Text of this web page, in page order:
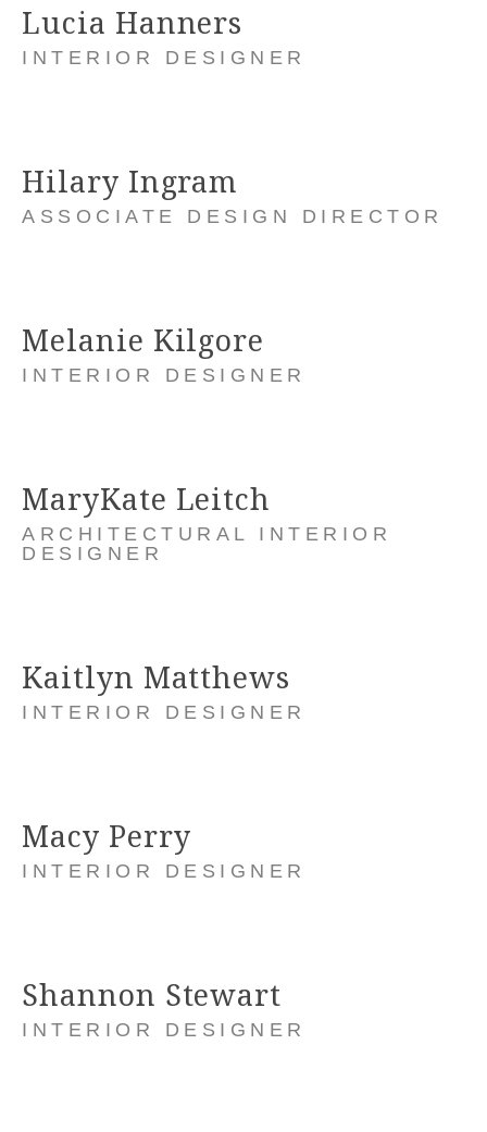
Lucia Hanners
INTERIOR DESIGNER
Hilary Ingram
ASSOCIATE DESIGN DIRECTOR
Melanie Kilgore
INTERIOR DESIGNER
MaryKate Leitch
ARCHITECTURAL INTERIOR
DESIGNER
Kaitlyn Matthews
INTERIOR DESIGNER
Macy Perry
INTERIOR DESIGNER
Shannon Stewart
INTERIOR DESIGNER